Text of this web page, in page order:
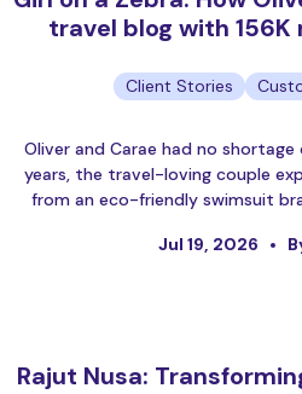
travel blog with
Client Stories
Oliver and Carae had no
years, the travel-loving couple
from an eco-friendly swimsuit
Jul 19, 2026
Rajut Nusa: